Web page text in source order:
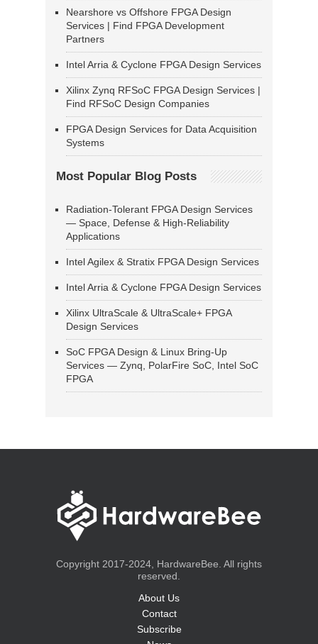
Nearshore vs Offshore FPGA Design
Services | Find FPGA Development
Partners
Intel Arria & Cyclone FPGA Design Services
Xilinx Zynq RFSoC FPGA Design Services |
Find RFSoC Design Companies
FPGA Design Services for Data Acquisition
Systems
Most Popular Blog Posts
Radiation-Tolerant FPGA Design Services
— Space, Defense & High-Reliability
Applications
Intel Agilex & Stratix FPGA Design Services
Intel Arria & Cyclone FPGA Design Services
Xilinx UltraScale & UltraScale+ FPGA
Design Services
SoC FPGA Design & Linux Bring-Up
Services — Zynq, PolarFire SoC, Intel SoC
FPGA
Copyright 2017-2024, HardwareBee. All rights
reserved.
About Us
Contact
Subscribe